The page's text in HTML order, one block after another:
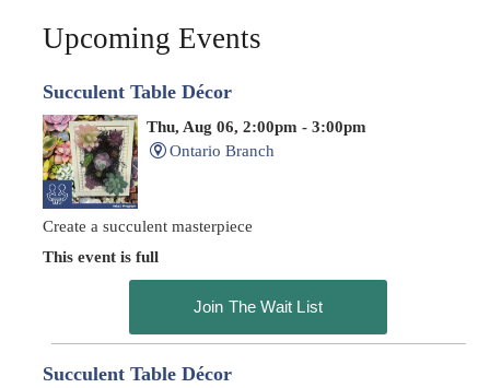
Upcoming Events
Succulent Table Décor
Thu, Aug 06, 2:00pm - 3:00pm
Ontario Branch
Create a succulent masterpiece
This event is full
Join The Wait List
Succulent Table Décor